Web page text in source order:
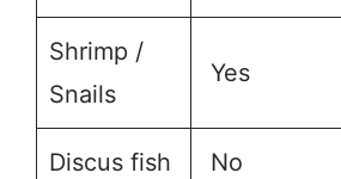
Shrimp /
Snails
Yes
Discus fish No